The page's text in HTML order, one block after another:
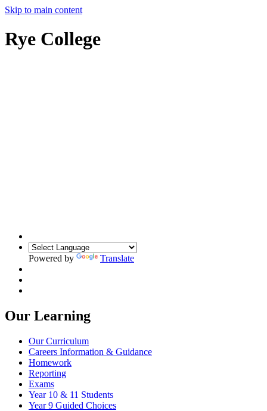
Skip to main content
Rye College
Powered by Translate
Our Learning
Our Curriculum
Careers Information & Guidance
Homework
Reporting
Exams
Year 10 & 11 Students
Year 9 Guided Choices